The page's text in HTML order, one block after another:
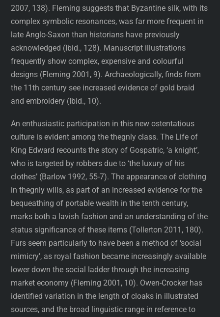
2007, 138). Fleming suggests that Byzantine silk, with its
complex symbolic resonances, was far more frequent in
late Anglo-Saxon than historians have previously
acknowledged (Ibid., 128). Manuscript illustrations
frequently show complex, expensive and colourful
designs (Fleming 2001, 9). Archaeologically, finds from
the 11th century see increased evidence of gold braid
and embroidery (Ibid., 10).
An enthusiastic participation in this new ostentatious
culture is evident among the thegnly class. The Life of
King Edward recounts the story of Gospatric, ‘a knight’,
who is targeted by robbers due to ‘the luxury of his
clothes’ (Barlow 1992, 55-7). The appearance of clothing
in thegnly wills, as part of an increased evidence for the
bequeathing of portable wealth in the tenth century,
marks both a lavish fashion and an understanding of the
status significance of these items (Tollerton 2011, 180).
Furs seem particularly to have been a method of ‘social
mimicry’, as royal fashion became increasingly available
lower down the social ladder through the increasing
market economy (Fleming 2001, 10). Owen-Crocker has
identified variation in the length of cloaks in illustrated
sources, and the broad linguistic range in reference to